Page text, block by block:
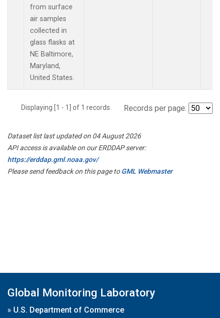
from surface
air samples
collected in
glass flasks at
NE Baltimore,
Maryland,
United States.
Displaying [1 - 1] of 1 records. Records per page:
Dataset list last updated on 04 August 2026
API access is available on our ERDDAP server:
https://erddap.gml.noaa.gov/
Please send feedback on this page toGML Webmaster
Global Monitoring Laboratory
» U.S. Department of Commerce